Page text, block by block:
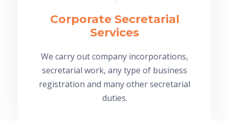
Corporate Secretarial
Services
We carry out company incorporations,
secretarial work, any type of business
registration and many other secretarial
duties.